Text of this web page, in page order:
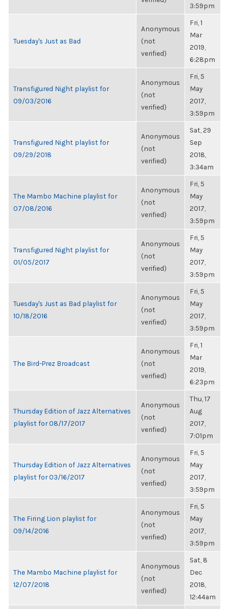
3:59pm
Tuesday's Just as Bad
Anonymous
(not
verified)
Fri, 1
Mar
2019,
6:28pm
Transfigured Night playlist for
09/03/2016
Anonymous
(not
verified)
Fri, 5
May
2017,
3:59pm
Transfigured Night playlist for
09/29/2018
Anonymous
(not
verified)
Sat, 29
Sep
2018,
3:34am
The Mambo Machine playlist for
07/08/2016
Anonymous
(not
verified)
Fri, 5
May
2017,
3:59pm
Transfigured Night playlist for
01/05/2017
Anonymous
(not
verified)
Fri, 5
May
2017,
3:59pm
Tuesday's Just as Bad playlist for
10/18/2016
Anonymous
(not
verified)
Fri, 5
May
2017,
3:59pm
The Bird-Prez Broadcast
Anonymous
(not
verified)
Fri, 1
Mar
2019,
6:23pm
Thursday Edition of Jazz Alternatives
playlist for 08/17/2017
Anonymous
(not
verified)
Thu, 17
Aug
2017,
7:01pm
Thursday Edition of Jazz Alternatives
playlist for 03/16/2017
Anonymous
(not
verified)
Fri, 5
May
2017,
3:59pm
The Firing Lion playlist for
09/14/2016
Anonymous
(not
verified)
Fri, 5
May
2017,
3:59pm
The Mambo Machine playlist for
12/07/2018
Anonymous
(not
verified)
Sat, 8
Dec
2018,
12:44am